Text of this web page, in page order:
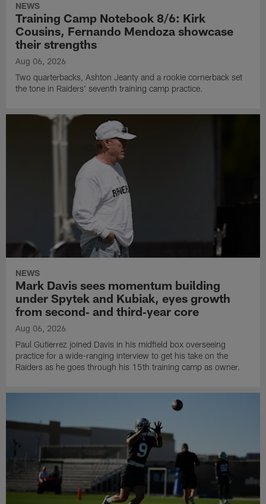
NEWS
Training Camp Notebook 8/6: Kirk
Cousins, Fernando Mendoza showcase
their strengths
Aug 06, 2026
Two quarterbacks, Ashton Jeanty and a rookie cornerback set
the tone in Raiders' seventh training camp practice.
NEWS
Mark Davis sees momentum building
under Spytek and Kubiak, eyes growth
from second‑ and third‑year core
Aug 06, 2026
Paul Gutierrez joined Davis in his midfield box overseeing
practice for a wide-ranging interview to get his take on the
Raiders as he goes through his 15th training camp as owner.